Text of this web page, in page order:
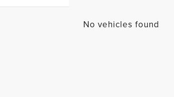
No vehicles found